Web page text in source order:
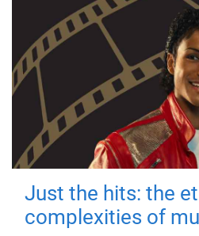
Just the hits: the
complexities of